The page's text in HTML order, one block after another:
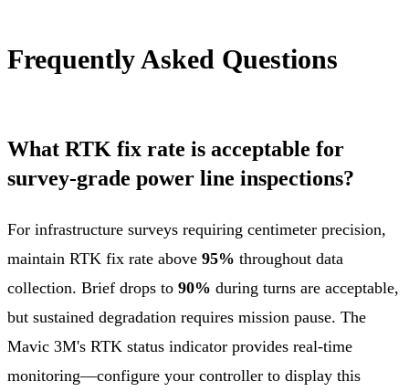
Frequently Asked Questions
What RTK fix rate is acceptable for
survey-grade power line inspections?
For infrastructure surveys requiring centimeter precision,
maintain RTK fix rate above 95% throughout data
collection. Brief drops to 90% during turns are acceptable,
but sustained degradation requires mission pause. The
Mavic 3M's RTK status indicator provides real-time
monitoring—configure your controller to display this